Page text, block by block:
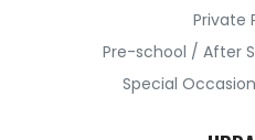
Private
Pre-school / After
Special